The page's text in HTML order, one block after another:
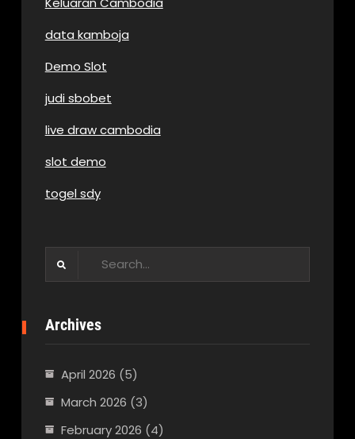
data kamboja
Demo Slot
judi sbobet
live draw cambodia
slot demo
togel sdy
Archives
April 2026 (5)
March 2026 (3)
February 2026 (4)